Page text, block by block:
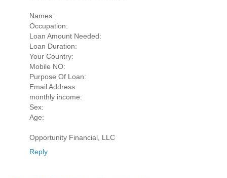
Names:
Occupation:
Loan Amount Needed:
Loan Duration:
Your Country:
Mobile NO:
Purpose Of Loan:
Email Address:
monthly income:
Sex:
Age:
Opportunity Financial, LLC
Reply